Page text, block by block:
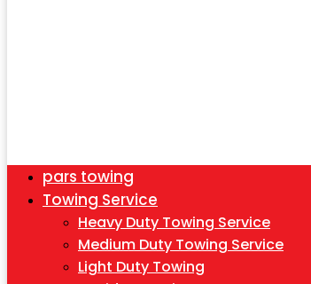
pars towing
Towing Service
Heavy Duty Towing Service
Medium Duty Towing Service
Light Duty Towing